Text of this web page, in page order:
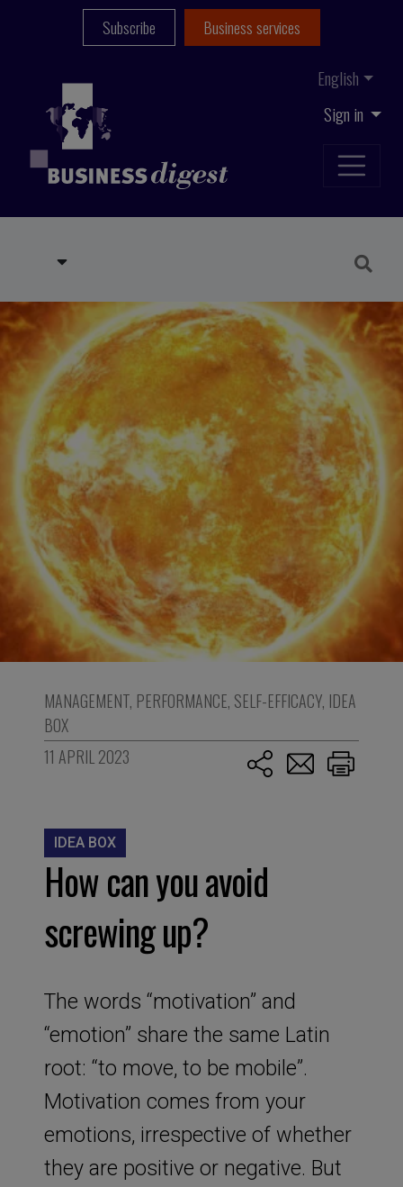
Sign in
English
Subscribe Business services
MANAGEMENT, PERFORMANCE, SELF-EFFICACY, IDEA
BOX
11 APRIL 2023
IDEA BOX
How can you avoid
screwing up?
The words “motivation” and
“emotion” share the same Latin
root: “to move, to be mobile”.
Motivation comes from your
emotions, irrespective of whether
they are positive or negative. But